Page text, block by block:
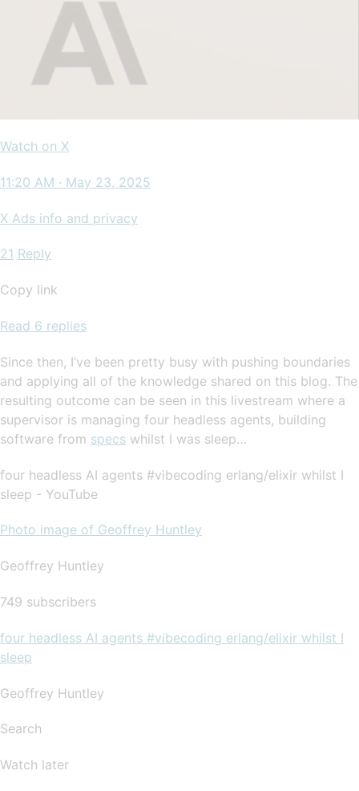
Watch on X
11:20 AM · May 23, 2025
X Ads info and privacy
21 Reply
Copy link
Read 6 replies
Since then, I’ve been pretty busy with pushing boundaries
and applying all of the knowledge shared on this blog. The
resulting outcome can be seen in this livestream where a
supervisor is managing four headless agents, building
software from specs whilst I was sleep…
four headless AI agents #vibecoding erlang/elixir whilst I
sleep - YouTube
Photo image of Geoffrey Huntley
Geoffrey Huntley
749 subscribers
four headless AI agents #vibecoding erlang/elixir whilst I
sleep
Geoffrey Huntley
Search
Watch later